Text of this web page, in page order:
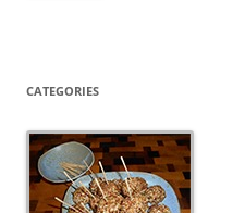
CATEGORIES